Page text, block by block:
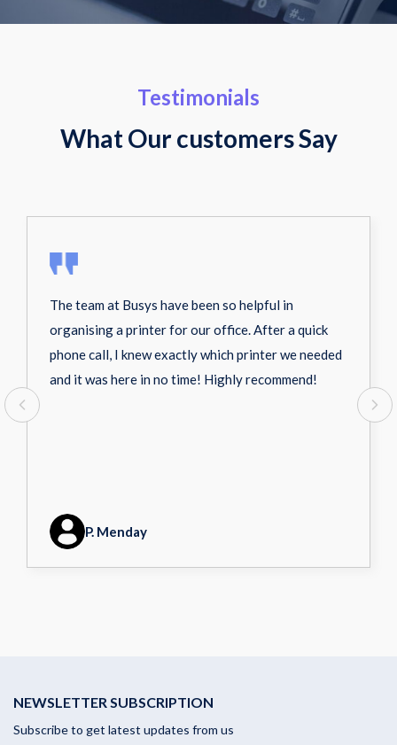
Testimonials
What Our customers Say
The team at Busys have been so helpful in
organising a printer for our office. After a quick
phone call, I knew exactly which printer we needed
and it was here in no time! Highly recommend!
P. Menday
NEWSLETTER SUBSCRIPTION
Subscribe to get latest updates from us